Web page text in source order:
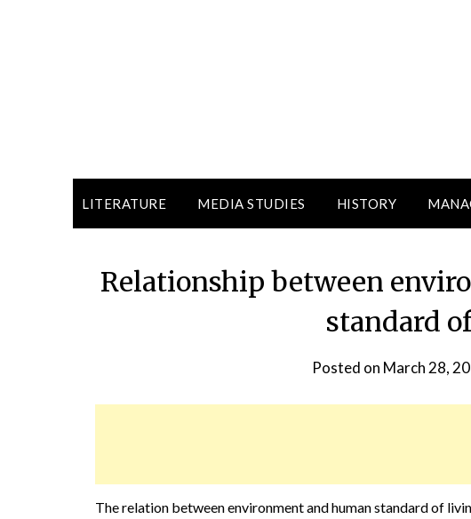
LITERATURE MEDIA STUDIES HISTORY
Relationship between
standard
Posted on March 28,
The relation between environment and human standard of